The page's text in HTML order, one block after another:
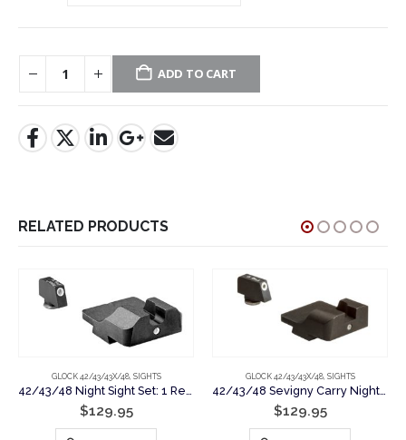
ADD TO CART
RELATED PRODUCTS
GLOCK 42/43/43X/48, SIGHTS
42/43/48 Night Sight Set: 1 Rear & 1 Front Tritium Lamps for Glock Pistols
$129.95
GLOCK 42/43/43X/48, SIGHTS
42/43/48 Sevigny Carry Night Sight Set: 1 Tritium Lamp Rear & Front Sights for Glock Pistols
$129.95